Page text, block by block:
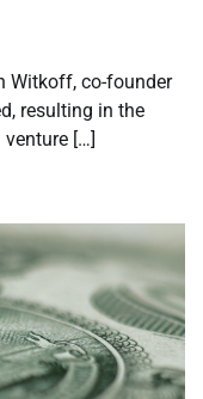
Witkoff, co-founder
resulting in the
[…]